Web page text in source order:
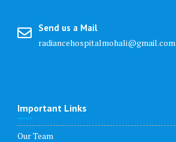
Send us a Mail
radiancehospitalmohali@gmail.com
Important Links
Our Team